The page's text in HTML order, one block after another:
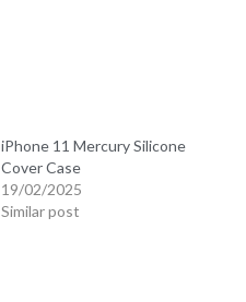
iPhone 11 Mercury Silicone
Cover Case
19/02/2025
Similar post